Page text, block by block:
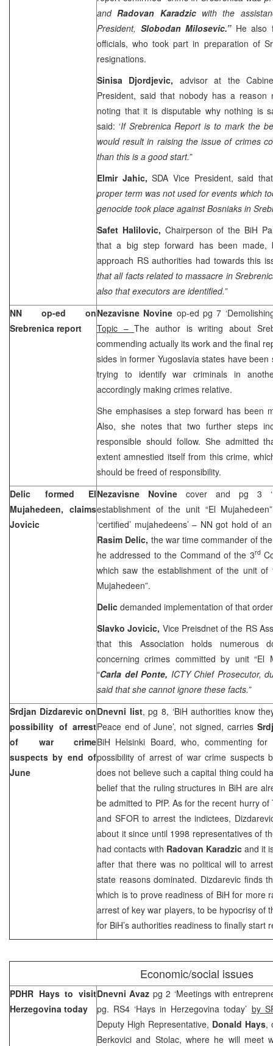
andRadovan Karadzic with the
President, Slobodan Milosevic.”He also
officials, who took part in preparation of
resignations.
Sinisa Djordjevic, advisor at the
President, said that nobody has a
noting that it is disputable why nothing is
said: ‘If Srebrenica Report is to mark the
would result in raising the issue of crimes
than this is a good start.”
Elmir Jahic,SDA Vice President, said
proper term was not used for events which
genocide took place against Bosniaks in
Safet Halilovic, Chairperson of the BiH
that a big step forward has been
approach RS authorities had towards this
that all facts related to massacre in
also that executors are identified.”
NN op-ed on
Srebrenica report
Nezavisne Novine op-ed pg 7
Topic –The author is writing about
commending actually its work and the final
sides in former Yugoslavia states have
trying to identify war criminals in
accordingly making crimes relative.
She emphasises a step forward has been
Also, she notes that two further steps
responsible should follow. She admitted
extent amnestied itself from this crime,
should be freed of responsibility.
Delic formed El
Mujahedeen, claims
Jovicic
Nezavisne Novine cover and pg 3
establishment of the unit “El
‘certified’ mujahedeens’ – NN got hold of
Rasim Delic, the war time commander of
he addressed to the Command of the 3rd
which saw the establishment of the unit of
Mujahedeen”.
Delic demanded implementation of that
Slavko Jovicic, Vice Preisdnet of the RS
that this Association holds numerous
concerning crimes committed by unit “El
“Carla del Ponte, ICTY Chief Prosecutor,
said that she cannot ignore these facts.”
Srdjan Dizdarevic on
possibility of arrest
of war crime
suspects by end of
June
Dnevni list, pg 8, ‘BiH authorities know
Peace end of June’, not signed, carries
BiH Helsinki Board, who, commenting
possibility of arrest of war crime suspects
does not believe such a capital thing could
belief that the ruling structures in BiH are
be admitted to PfP. As for the recent hurry
and SFOR to arrest the indictees,
about it since until 1998 representatives of
had contacts with Radovan Karadzic and it
after that there was no political will to
state reasons dominated. Dizdarevic finds
which is to prove readiness of BiH for more
arrest of key war players, to be hypocrisy of
for BiH’s authorities readiness to finally start
Economic/social issues
PDHR Hays to visit
Herzegovina today
Dnevni Avaz pg 2 ‘Meetings with
pg. RS4 ‘Hays in Herzegovina today’ by
Deputy High Representative, Donald Hays,
Berkovici and Stolac, where he will meet